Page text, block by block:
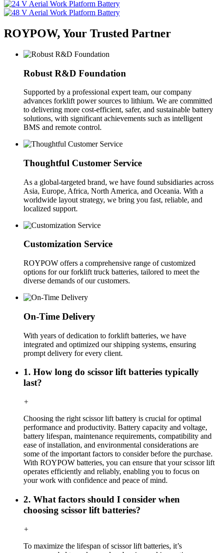
ROYPOW, Your Trusted Partner
Robust R&D Foundation
Supported by a professional expert team, our company
advances forklift power sources to lithium. We are committed
to delivering more cost-efficient, safer, and sustainable battery
solutions, with significant achievements such as intelligent
BMS and remote control.
Thoughtful Customer Service
As a global-targeted brand, we have found subsidiaries across
Asia, Europe, Africa, North America, and Oceania. With a
worldwide layout strategy, we bring you fast, reliable, and
localized support.
Customization Service
ROYPOW offers a comprehensive range of customized
options for our forklift truck batteries, tailored to meet the
diverse demands of our customers.
On-Time Delivery
With years of dedication to forklift batteries, we have
integrated and optimized our shipping systems, ensuring
prompt delivery for every client.
1. How long do scissor lift batteries typically
last?
+
Choosing the right scissor lift battery is crucial for optimal
performance and productivity. Battery capacity and voltage,
battery lifespan, maintenance requirements, compatibility and
ease of installation, and environmental considerations are
some of the important factors to consider before the purchase.
With ROYPOW batteries, you can ensure that your scissor lift
operates efficiently and reliably, enabling you to focus on
your work with confidence and peace of mind.
2. What factors should I consider when
choosing scissor lift batteries?
+
To maximize the lifespan of scissor lift batteries, it’s